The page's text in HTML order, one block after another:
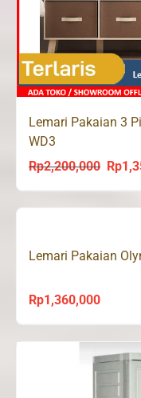
Lemari Pakaian 3
WD3
Rp2,200,000
was:
Rp
Lemari Pakaian
Rp1,360,000